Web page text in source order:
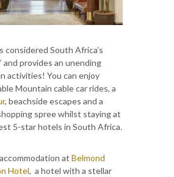
considered South Africa’s
and provides an unending
activities! You can enjoy
Mountain cable car rides, a
, beachside escapes and a
spree whilst staying at
5-star hotels in South Africa.
at Belmond
Hotel, a hotel with a stellar